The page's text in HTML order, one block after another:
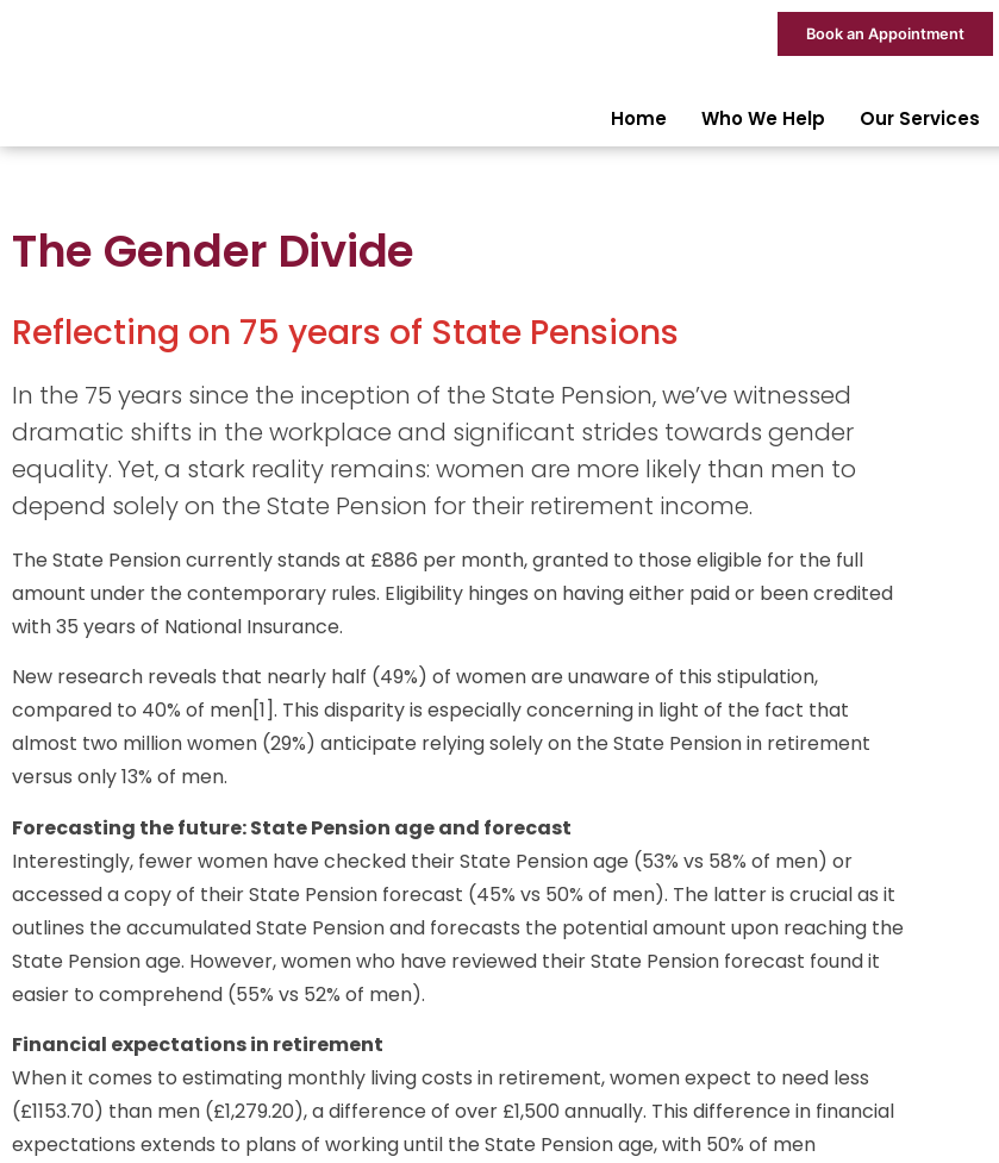
Book an Appointment
Home Who We Help Our Services
The Gender Divide
Reflecting on 75 years of State Pensions
In the 75 years since the inception of the State Pension, we’ve witnessed
dramatic shifts in the workplace and significant strides towards gender
equality. Yet, a stark reality remains: women are more likely than men to
depend solely on the State Pension for their retirement income.
The State Pension currently stands at £886 per month, granted to those eligible for the full
amount under the contemporary rules. Eligibility hinges on having either paid or been credited
with 35 years of National Insurance.
New research reveals that nearly half (49%) of women are unaware of this stipulation,
compared to 40% of men[1]. This disparity is especially concerning in light of the fact that
almost two million women (29%) anticipate relying solely on the State Pension in retirement
versus only 13% of men.
Forecasting the future: State Pension age and forecast
Interestingly, fewer women have checked their State Pension age (53% vs 58% of men) or
accessed a copy of their State Pension forecast (45% vs 50% of men). The latter is crucial as it
outlines the accumulated State Pension and forecasts the potential amount upon reaching the
State Pension age. However, women who have reviewed their State Pension forecast found it
easier to comprehend (55% vs 52% of men).
Financial expectations in retirement
When it comes to estimating monthly living costs in retirement, women expect to need less
(£1153.70) than men (£1,279.20), a difference of over £1,500 annually. This difference in financial
expectations extends to plans of working until the State Pension age, with 50% of men